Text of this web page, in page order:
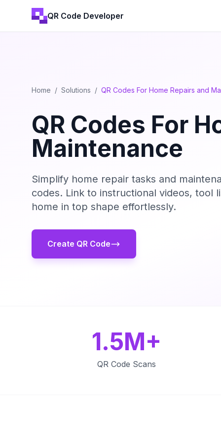
QR Code Developer
Home / Solutions / QR Codes For Home Repairs and
QR Codes For
Maintenance
Simplify home repair tasks and
codes. Link to instructional videos, tool
home in top shape effortlessly.
Create QR Code
1.5M+
QR Code Scans